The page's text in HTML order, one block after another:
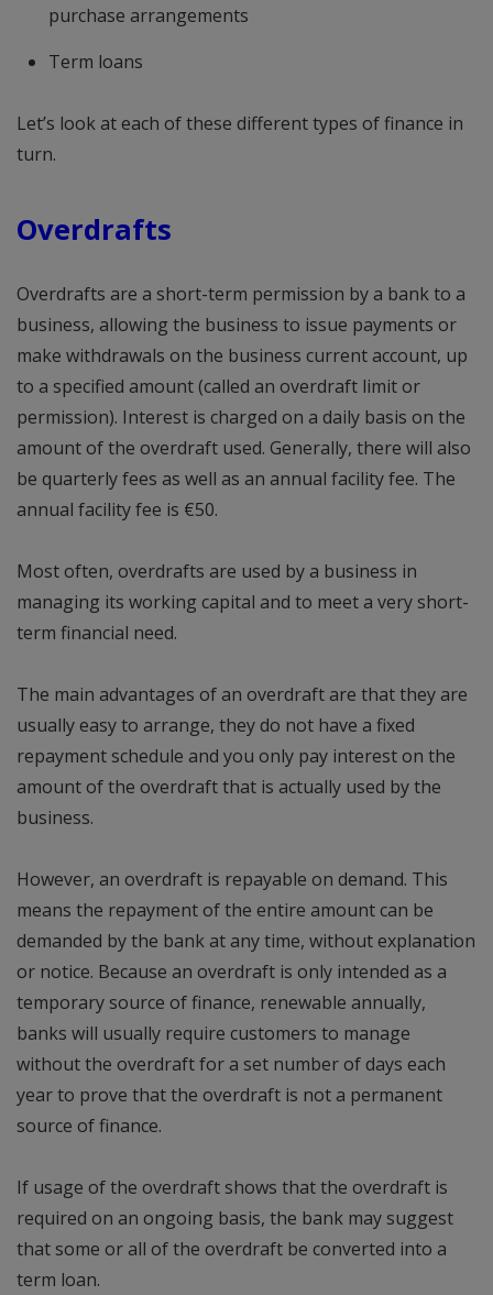
purchase arrangements
Term loans
Let’s look at each of these different types of finance in
turn.
Overdrafts
Overdrafts are a short-term permission by a bank to a
business, allowing the business to issue payments or
make withdrawals on the business current account, up
to a specified amount (called an overdraft limit or
permission). Interest is charged on a daily basis on the
amount of the overdraft used. Generally, there will also
be quarterly fees as well as an annual facility fee. The
annual facility fee is €50.
Most often, overdrafts are used by a business in
managing its working capital and to meet a very short-
term financial need.
The main advantages of an overdraft are that they are
usually easy to arrange, they do not have a fixed
repayment schedule and you only pay interest on the
amount of the overdraft that is actually used by the
business.
However, an overdraft is repayable on demand. This
means the repayment of the entire amount can be
demanded by the bank at any time, without explanation
or notice. Because an overdraft is only intended as a
temporary source of finance, renewable annually,
banks will usually require customers to manage
without the overdraft for a set number of days each
year to prove that the overdraft is not a permanent
source of finance.
If usage of the overdraft shows that the overdraft is
required on an ongoing basis, the bank may suggest
that some or all of the overdraft be converted into a
term loan.